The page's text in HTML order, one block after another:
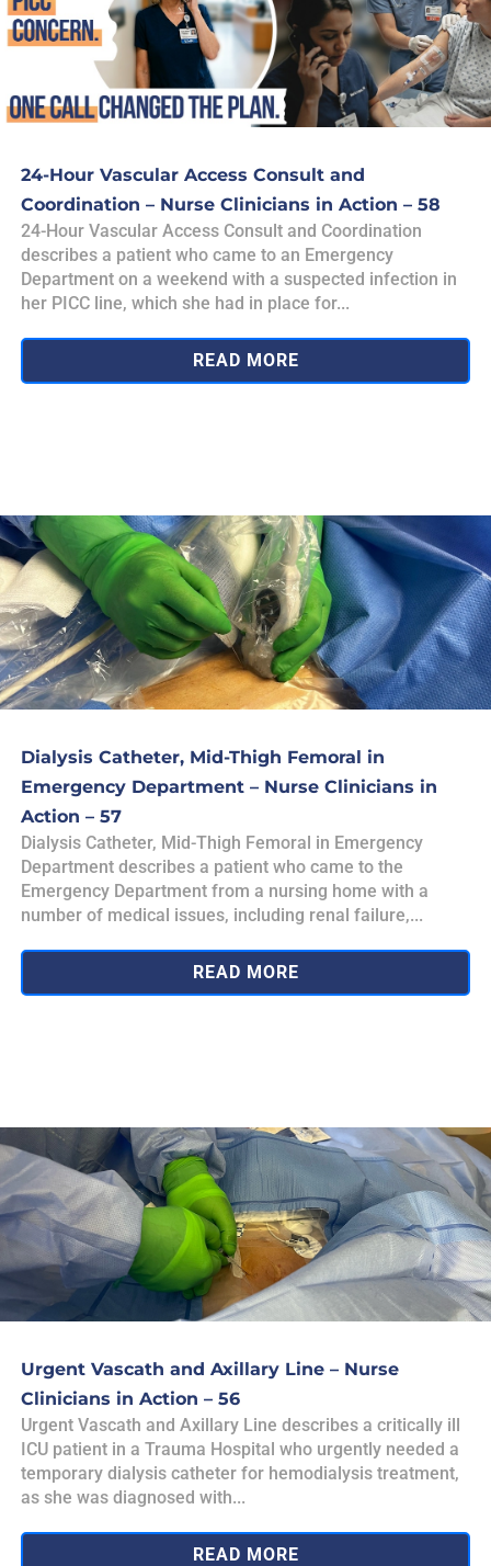
24-Hour Vascular Access Consult and
Coordination – Nurse Clinicians in Action – 58
24-Hour Vascular Access Consult and Coordination
describes a patient who came to an Emergency
Department on a weekend with a suspected infection in
her PICC line, which she had in place for...
READ MORE
Dialysis Catheter, Mid-Thigh Femoral in
Emergency Department – Nurse Clinicians in
Action – 57
Dialysis Catheter, Mid-Thigh Femoral in Emergency
Department describes a patient who came to the
Emergency Department from a nursing home with a
number of medical issues, including renal failure,...
READ MORE
Urgent Vascath and Axillary Line – Nurse
Clinicians in Action – 56
Urgent Vascath and Axillary Line describes a critically ill
ICU patient in a Trauma Hospital who urgently needed a
temporary dialysis catheter for hemodialysis treatment,
as she was diagnosed with...
READ MORE